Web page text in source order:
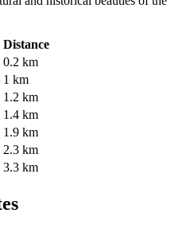
Distance
0.2 km
1 km
1.2 km
1.4 km
1.9 km
2.3 km
3.3 km